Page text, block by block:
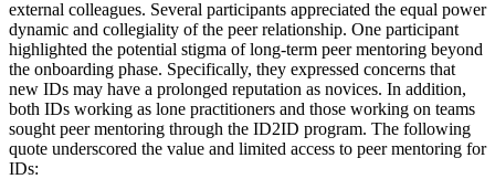
external colleagues. Several participants appreciated the equal power
dynamic and collegiality of the peer relationship. One participant
highlighted the potential stigma of long-term peer mentoring beyond
the onboarding phase. Specifically, they expressed concerns that
new IDs may have a prolonged reputation as novices. In addition,
both IDs working as lone practitioners and those working on teams
sought peer mentoring through the ID2ID program. The following
quote underscored the value and limited access to peer mentoring for
IDs: